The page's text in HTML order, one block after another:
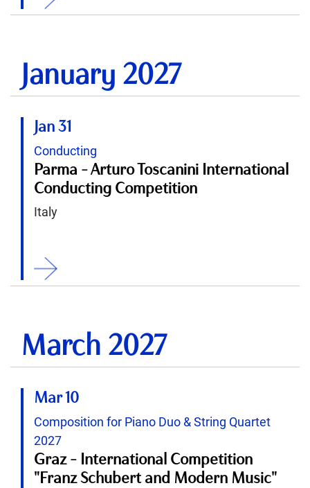
January 2027
Jan 31
Conducting
Parma - Arturo Toscanini International
Conducting Competition
Italy
March 2027
Mar 10
Composition for Piano Duo & String Quartet
2027
Graz - International Competition
"Franz Schubert and Modern Music"